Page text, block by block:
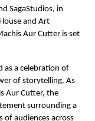
SagaStudios, in
and Art
Aur Cutter is set
as a celebration of
of storytelling. As
Aur Cutter, the
surrounding a
of audiences across